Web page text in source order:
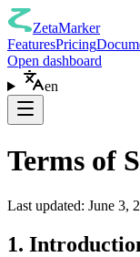
ZetaMarker
FeaturesPricing
Open dashboard
en
Terms of
Last updated: June 3,
1.